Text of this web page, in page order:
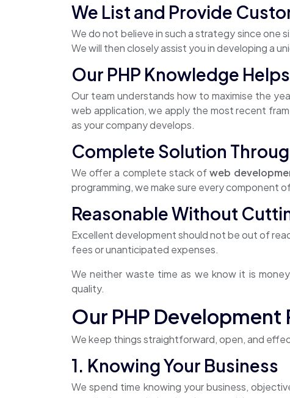
We List and Provide
We do not believe in such a strategy since one
We will then closely assist you in developing a
Our PHP Knowledge
Our team understands how to maximise the
web application, we apply the most recent
as your company develops.
Complete Solution
We offer a complete stack ofweb
programming, we make sure every component
Reasonable Without
Excellent development should not be out of
fees or unanticipated expenses.
We neither waste time as we know it is
quality.
Our PHP Development
We keep things straightforward, open, and
1. Knowing Your Business
We spend time knowing your business,